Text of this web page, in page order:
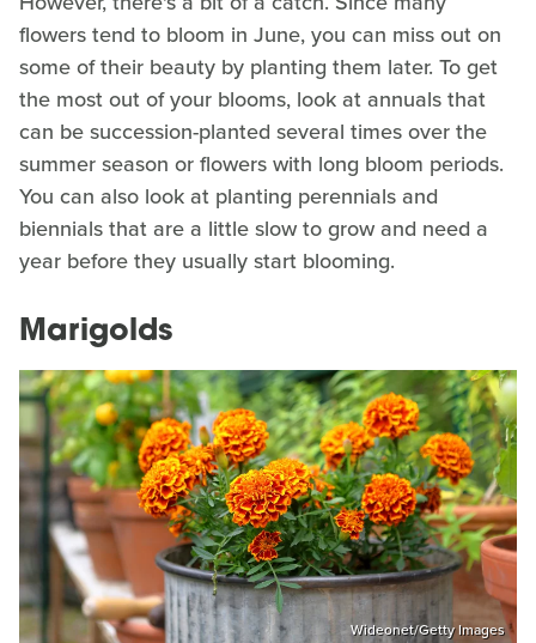
flowers tend to bloom in June, you can miss out on
some of their beauty by planting them later. To get
the most out of your blooms, look at annuals that
can be succession-planted several times over the
summer season or flowers with long bloom periods.
You can also look at planting perennials and
biennials that are a little slow to grow and need a
year before they usually start blooming.
Marigolds
Wideonet/Getty Images